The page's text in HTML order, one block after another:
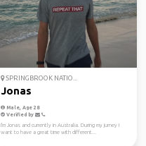
SPRINGBROOK NATIO...
Jonas
Male, Age 28
Verified by
I'm Jonas and currently in Australia. During my jurney I
want to have a great time with different...